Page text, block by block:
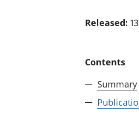
Released:
Contents
Summary